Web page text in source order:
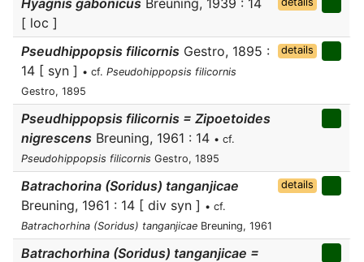
Hyagnis gabonicus Breuning, 1939 : 14
[ loc ]
Pseudhippopsis filicornis Gestro, 1895 :
14 [ syn ] • cf. Pseudohippopsis filicornis
Gestro, 1895
details
Pseudhippopsis filicornis = Zipoetoides
nigrescens Breuning, 1961 : 14 • cf.
Pseudohippopsis filicornis Gestro, 1895
Batrachorina (Soridus) tanganjicae
Breuning, 1961 : 14 [ div syn ] • cf.
Batrachorhina (Soridus) tanganjicae Breuning, 1961
details
Batrachorhina (Soridus) tanganjicae =